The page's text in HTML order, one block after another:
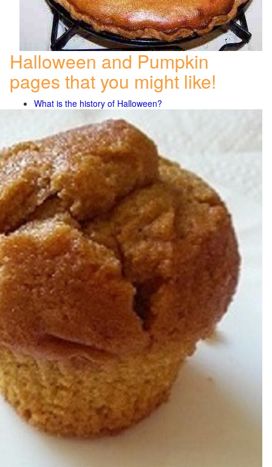
Halloween and Pumpkin
pages that you might like!
What is the history of Halloween?